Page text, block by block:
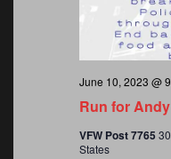
Run for Andy
June 10, 2023 @
VFW Post 7765
States